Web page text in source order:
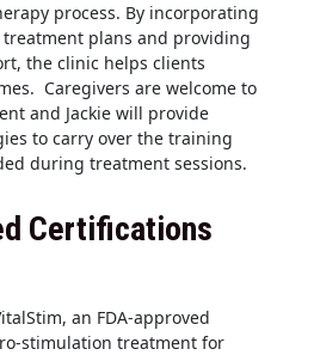
process. By incorporating
plans and providing
the clinic helps clients
Caregivers are welcome to
and Jackie will provide
to carry over the training
during treatment sessions.
Certifications
an FDA-approved
stimulation treatment for